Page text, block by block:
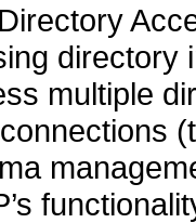
directory
multiple